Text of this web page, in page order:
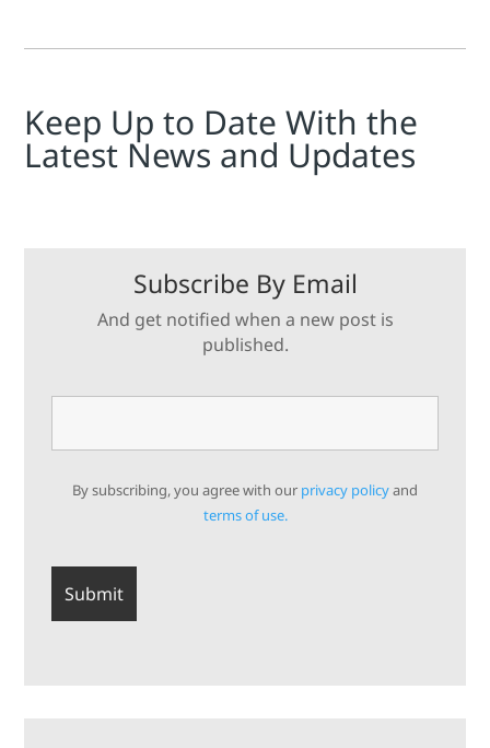
Keep Up to Date With the
Latest News and Updates
Subscribe By Email
And get notified when a new post is
published.
By subscribing, you agree with our privacy policyand
terms of use.